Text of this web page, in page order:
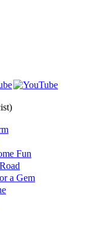
Fun
a Gem